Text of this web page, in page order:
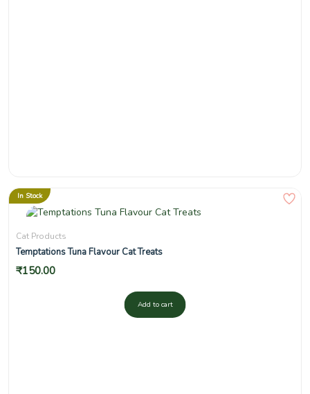
In Stock
Cat Products
Temptations Tuna Flavour Cat Treats
₹150.00
Add to cart